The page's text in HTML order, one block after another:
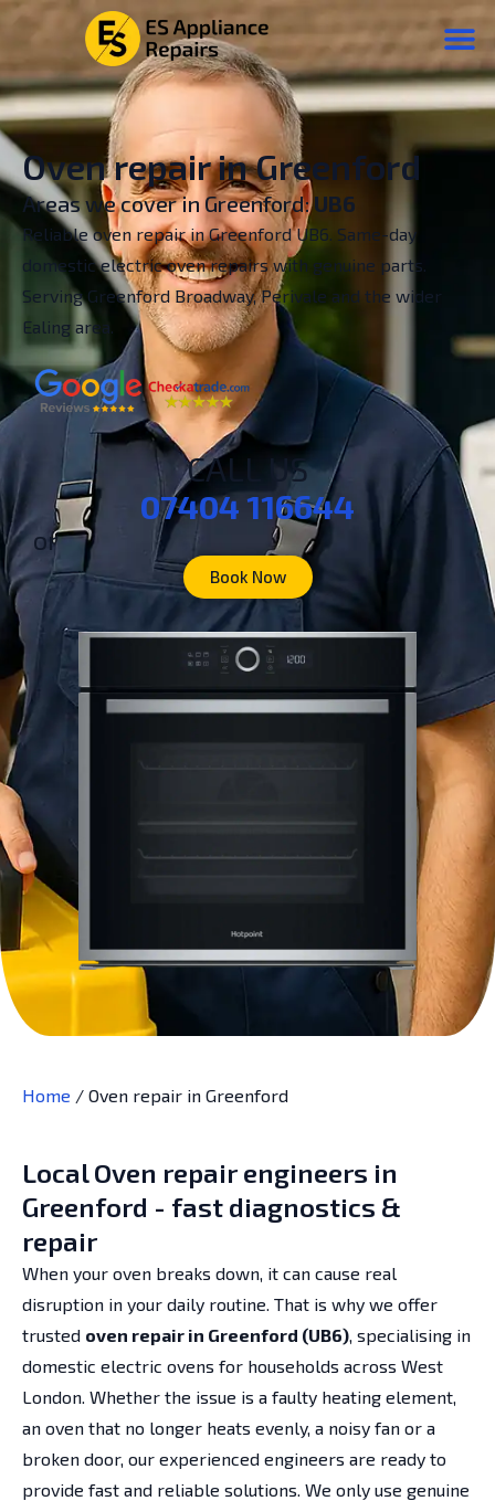
Oven repair in Greenford
Areas we cover in Greenford:UB6
Reliable oven repair in Greenford UB6. Same-day
domestic electric oven repairs with genuine parts.
Serving Greenford Broadway, Perivale and the wider
Ealing area.
CALL US
07404 116644
or
Book Now
Home / Oven repair in Greenford
Local Oven repair engineers in
Greenford - fast diagnostics &
repair
When your oven breaks down, it can cause real
disruption in your daily routine. That is why we offer
trusted oven repair in Greenford (UB6) , specialising in
domestic electric ovens for households across West
London. Whether the issue is a faulty heating element,
an oven that no longer heats evenly, a noisy fan or a
broken door, our experienced engineers are ready to
provide fast and reliable solutions. We only use genuine